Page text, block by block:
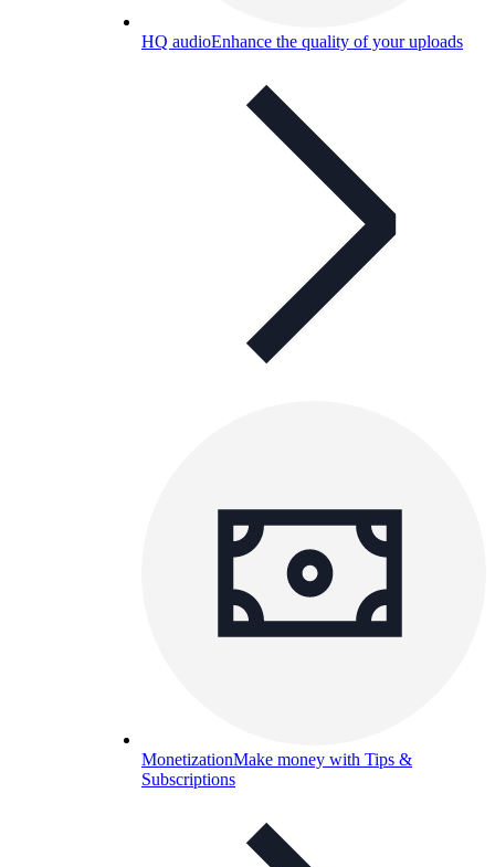
HQ audioEnhance the quality of your uploads
MonetizationMake money with Tips &
Subscriptions